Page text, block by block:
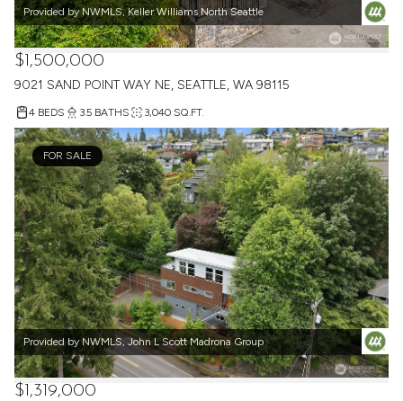
9021 SAND POINT WAY NE, SEATTLE, WA 98115
$1,500,000
4 BEDS 3.5 BATHS 3,040 SQ.FT.
Provided by NWMLS, Keller Williams North Seattle
FOR SALE
$1,319,000
Provided by NWMLS, John L Scott Madrona Group